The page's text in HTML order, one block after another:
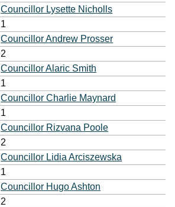
Councillor Lysette Nicholls
1
Councillor Andrew Prosser
2
Councillor Alaric Smith
1
Councillor Charlie Maynard
1
Councillor Rizvana Poole
2
Councillor Lidia Arciszewska
1
Councillor Hugo Ashton
2